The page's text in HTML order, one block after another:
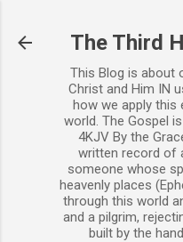
The Third
This Blog is about
Christ and Him IN
how we apply this
world. The Gospel
4KJV By the
written record of
someone whose
heavenly places
through this world
and a pilgrim,
built by the